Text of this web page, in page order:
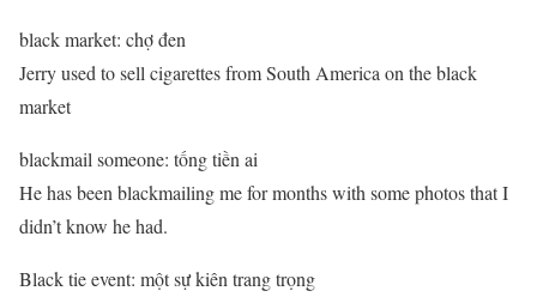
black market: chợ đen
Jerry used to sell cigarettes from South America on the black
market
blackmail someone: tống tiền ai
He has been blackmailing me for months with some photos that I
didn’t know he had.
Black tie event: một sự kiên trang trọng